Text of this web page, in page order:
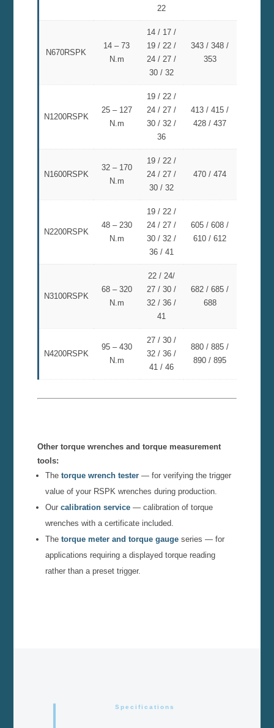
22
N670RSPK
14 – 73
N.m
14 / 17 /
19 / 22 /
24 / 27 /
30 / 32
343 / 348 /
353
N1200RSPK
25 – 127
N.m
19 / 22 /
24 / 27 /
30 / 32 /
36
413 / 415 /
428 / 437
N1600RSPK
32 – 170
N.m
19 / 22 /
24 / 27 /
30 / 32
470 / 474
N2200RSPK
48 – 230
N.m
19 / 22 /
24 / 27 /
30 / 32 /
36 / 41
605 / 608 /
610 / 612
N3100RSPK
68 – 320
N.m
22 / 24/
27 / 30 /
32 / 36 /
41
682 / 685 /
688
N4200RSPK
95 – 430
N.m
27 / 30 /
32 / 36 /
41 / 46
880 / 885 /
890 / 895
Other torque wrenches and torque measurement
tools:
The torque wrench tester— for verifying the trigger
value of your RSPK wrenches during production.
Our calibration service— calibration of torque
wrenches with a certificate included.
The torque meter and torque gaugeseries — for
applications requiring a displayed torque reading
rather than a preset trigger.
Specifications